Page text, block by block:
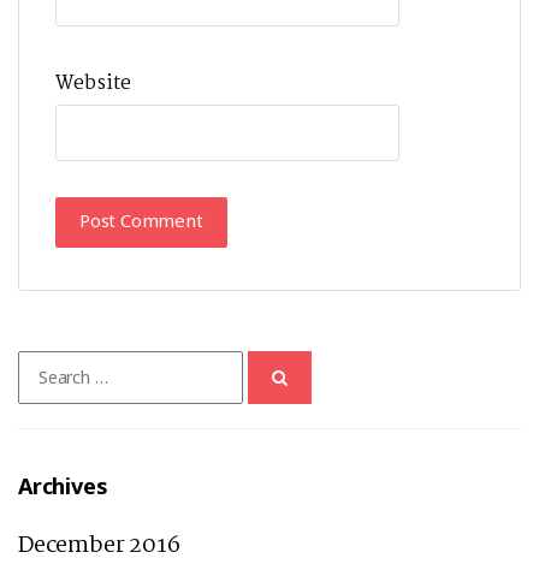
Website
for:
Archives
December 2016